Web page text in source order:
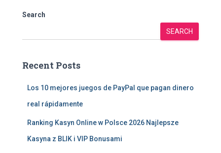
Search
SEARCH
Recent Posts
Los 10 mejores juegos de PayPal que pagan dinero
real rápidamente
Ranking Kasyn Online w Polsce 2026 Najlepsze
Kasyna z BLIK i VIP Bonusami